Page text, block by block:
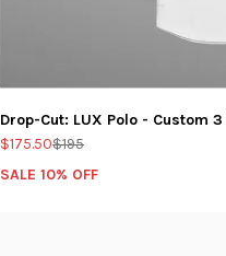
Drop-Cut: LUX Polo - Custom
$175.50$195
SALE 10% OFF